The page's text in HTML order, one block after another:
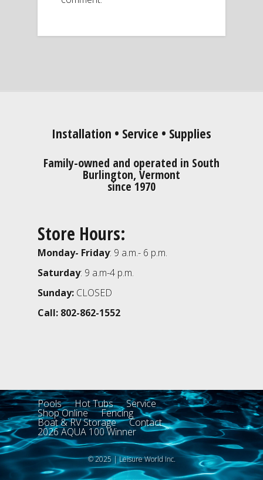
Installation • Service • Supplies
Family-owned and operated in South
Burlington, Vermont
since 1970
Store Hours:
Monday- Friday: 9 a.m.- 6 p.m.
Saturday: 9 a.m-4 p.m.
Sunday: CLOSED
Call: 802-862-1552
Pools Hot Tubs Service
Shop Online Fencing
Boat & RV Storage Contact
2026 AQUA 100 Winner
© 2025 | Leisure World Inc.